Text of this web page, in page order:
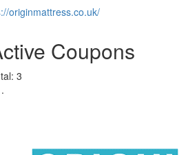
originmattress.co.uk/
Coupons
3